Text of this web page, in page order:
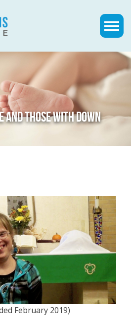
AND THOSE WITH DOWN
February 2019)